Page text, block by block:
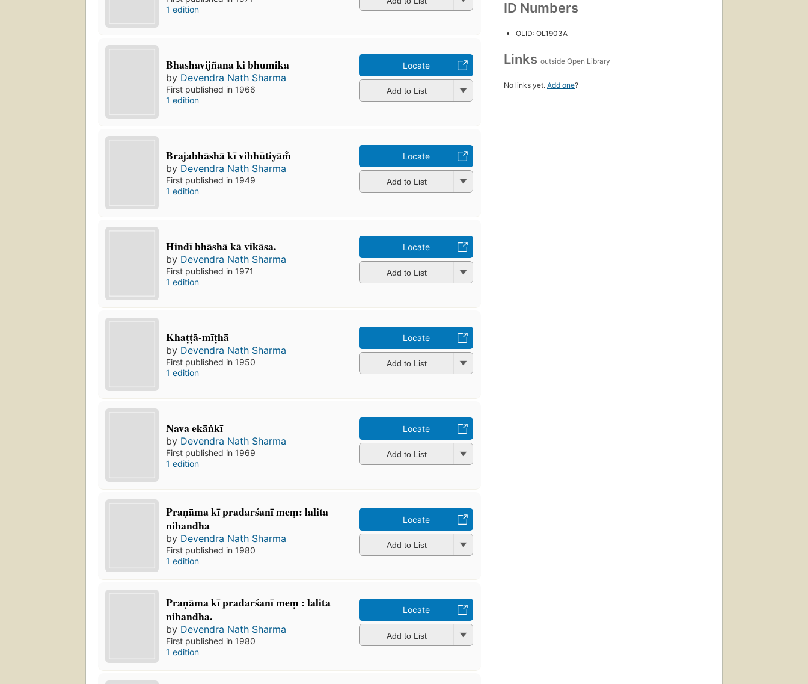
1 edition
Bhashavijñana ki bhumika
by Devendra Nath Sharma
First published in 1966
1 edition
Locate
Add to List
Brajabhāshā kī vibhūtiyām̐
by Devendra Nath Sharma
First published in 1949
1 edition
Locate
Add to List
Hindī bhāshā kā vikāsa.
by Devendra Nath Sharma
First published in 1971
1 edition
Locate
Add to List
Khaṭṭā-mīṭhā
by Devendra Nath Sharma
First published in 1950
1 edition
Locate
Add to List
Nava ekāṅkī
by Devendra Nath Sharma
First published in 1969
1 edition
Locate
Add to List
Praṇāma kī pradarśanī meṃ: lalita
nibandha
by Devendra Nath Sharma
First published in 1980
1 edition
Locate
Add to List
Praṇāma kī pradarśanī meṃ : lalita
nibandha.
by Devendra Nath Sharma
First published in 1980
1 edition
Locate
Add to List
ID Numbers
OLID: OL1903A
Links outside Open Library
No links yet. Add one?